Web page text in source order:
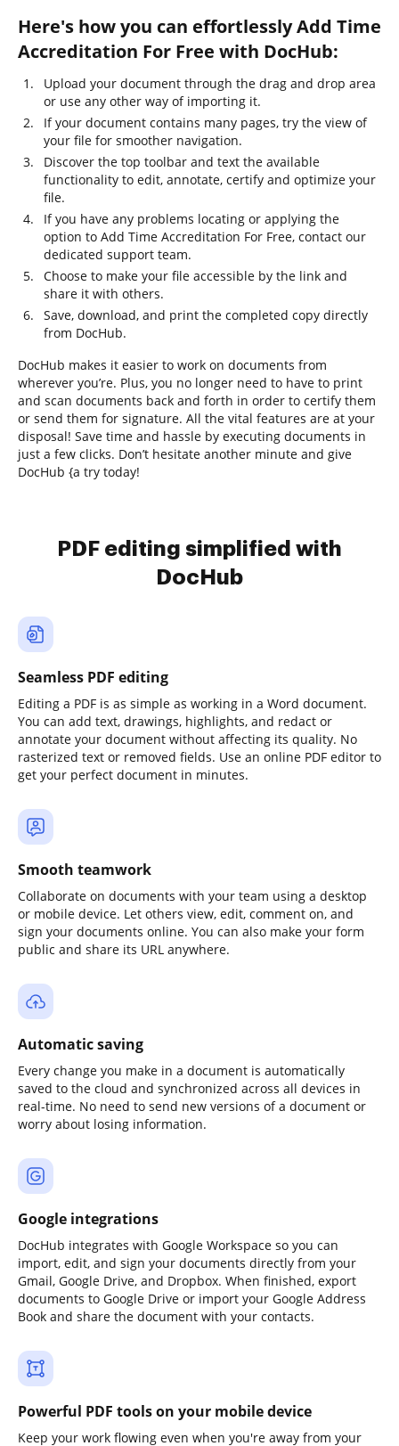
Here's how you can effortlessly Add Time
Accreditation For Free with DocHub:
Upload your document through the drag and drop area
or use any other way of importing it.
If your document contains many pages, try the view of
your file for smoother navigation.
Discover the top toolbar and text the available
functionality to edit, annotate, certify and optimize your
file.
If you have any problems locating or applying the
option to Add Time Accreditation For Free, contact our
dedicated support team.
Choose to make your file accessible by the link and
share it with others.
Save, download, and print the completed copy directly
from DocHub.
DocHub makes it easier to work on documents from
wherever you’re. Plus, you no longer need to have to print
and scan documents back and forth in order to certify them
or send them for signature. All the vital features are at your
disposal! Save time and hassle by executing documents in
just a few clicks. Don’t hesitate another minute and give
DocHub {a try today!
PDF editing simplified with
DocHub
Seamless PDF editing
Editing a PDF is as simple as working in a Word document.
You can add text, drawings, highlights, and redact or
annotate your document without affecting its quality. No
rasterized text or removed fields. Use an online PDF editor to
get your perfect document in minutes.
Smooth teamwork
Collaborate on documents with your team using a desktop
or mobile device. Let others view, edit, comment on, and
sign your documents online. You can also make your form
public and share its URL anywhere.
Automatic saving
Every change you make in a document is automatically
saved to the cloud and synchronized across all devices in
real-time. No need to send new versions of a document or
worry about losing information.
Google integrations
DocHub integrates with Google Workspace so you can
import, edit, and sign your documents directly from your
Gmail, Google Drive, and Dropbox. When finished, export
documents to Google Drive or import your Google Address
Book and share the document with your contacts.
Powerful PDF tools on your mobile device
Keep your work flowing even when you're away from your